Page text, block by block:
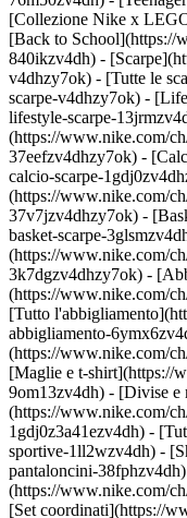
[Collezione Nike x
[Back to School](https://
840ikzv4dh) -
v4dhzy7ok) - [Tutte le
scarpe-v4dhzy7ok) -
lifestyle-scarpe-
(https://www.nike.com/
37eefzv4dhzy7ok) -
calcio-scarpe-
(https://www.nike.com/
37v7jzv4dhzy7ok) -
basket-scarpe-
(https://www.nike.com/
3k7dgzv4dhzy7ok) -
(https://www.nike.com/
[Tutto
abbigliamento-
(https://www.nike.com/
[Maglie e t-shirt](https://
9om13zv4dh) - [Divise e
(https://www.nike.com/
1gdj0z3a41ezv4dh) -
sportive-1ll2wzv4dh) -
pantaloncini-
(https://www.nike.com/
[Set coordinati](https://